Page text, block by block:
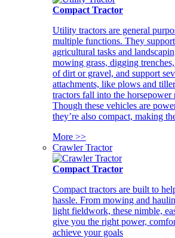
Compact Tractor
Utility tractors are general
multiple functions. They
agricultural tasks and
mowing grass, digging
of dirt or gravel, and support
attachments, like plows and
tractors fall into the horsepower
Though these vehicles are
they’re also compact, making
More >>
Crawler Tractor
Compact Tractor
Compact tractors are built to
hassle. From mowing and
light fieldwork, these nimble,
give you the right power,
achieve your goals